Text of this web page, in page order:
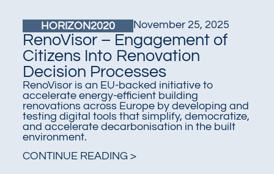
HORIZON2020 November 25, 2025
RenoVisor – Engagement of
Citizens Into Renovation
Decision Processes
RenoVisor is an EU-backed initiative to
accelerate energy-efficient building
renovations across Europe by developing and
testing digital tools that simplify, democratize,
and accelerate decarbonisation in the built
environment.
CONTINUE READING >